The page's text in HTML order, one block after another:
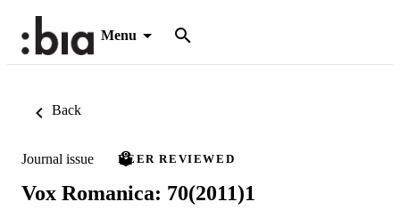
Menu
Back
Journal issue PEER REVIEWED
Vox Romanica: 70(2011)1